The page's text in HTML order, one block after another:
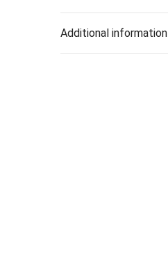
Additional information